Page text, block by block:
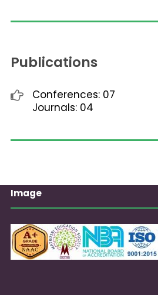
Publications
Conferences: 07
Journals: 04
Image